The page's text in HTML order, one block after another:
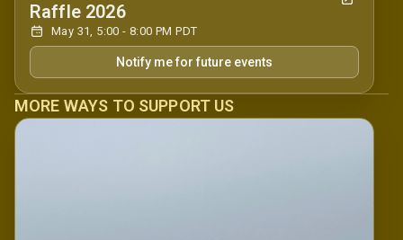
Raffle 2026
May 31, 5:00 - 8:00 PM PDT
Notify me for future events
MORE WAYS TO SUPPORT US